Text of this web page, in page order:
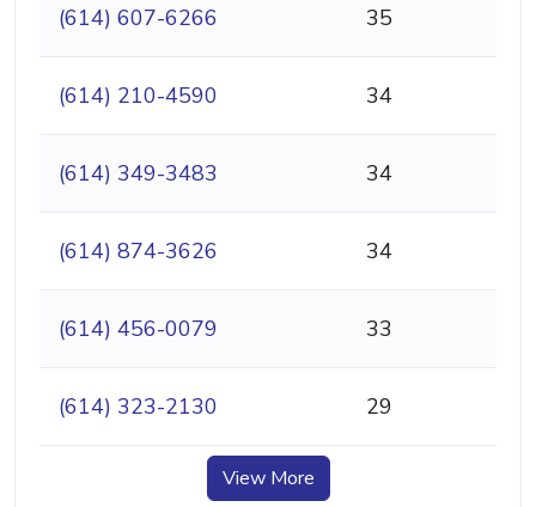
(614) 607-6266 35
(614) 210-4590 34
(614) 349-3483 34
(614) 874-3626 34
(614) 456-0079 33
(614) 323-2130 29
View More